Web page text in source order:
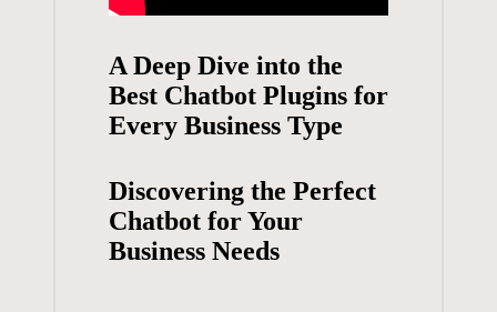
A Deep ⁤Dive into the ​
Best ​Chatbot Plugins for
Every Business Type
Discovering the Perfect
Chatbot for ⁣Your
Business Needs